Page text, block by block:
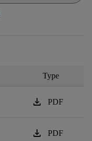
Type
download PDF
download PDF